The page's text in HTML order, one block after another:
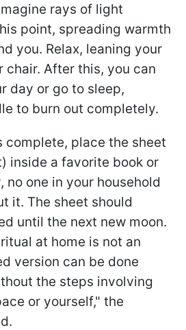
rays of light
point, spreading warmth
you. Relax, leaning your
chair. After this, you can
day or go to sleep,
to burn out completely.
complete, place the sheet
inside a favorite book or
no one in your household
it. The sheet should
until the next new moon.
at home is not an
version can be done
the steps involving
or yourself," the